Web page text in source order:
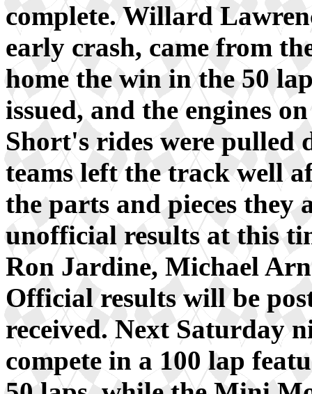
complete. Willard
early crash, came from
home the win in the 50
issued, and the engines
Short's rides were pulled
teams left the track well
the parts and pieces
unofficial results at this
Ron Jardine, Michael
Official results will be
received. Next Saturday
compete in a 100 lap